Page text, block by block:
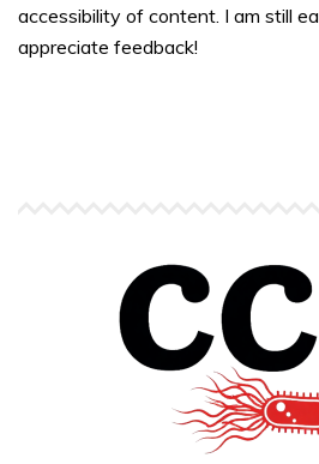
accessibility of content. I am still
appreciate feedback!